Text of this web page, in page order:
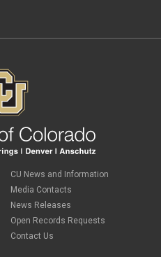
CU News and Information
Media Contacts
News Releases
Open Records Requests
Contact Us